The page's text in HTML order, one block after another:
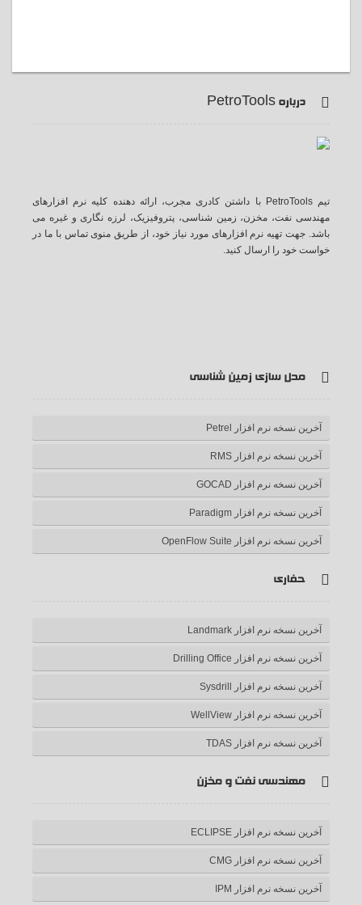
درباره PetroTools
تیم PetroTools با داشتن کادری مجرب، ارائه دهنده کلیه نرم افزارهای
مهندسی نفت، مخزن، زمین شناسی، پتروفیزیک، لرزه نگاری و غیره می
باشد. جهت تهیه نرم افزارهای مورد نیاز خود، از طریق منوی تماس با ما در
خواست خود را ارسال کنید.
مدل سازی زمین شناسی
آخرین نسخه نرم افزار Petrel
آخرین نسخه نرم افزار RMS
آخرین نسخه نرم افزار GOCAD
آخرین نسخه نرم افزار Paradigm
آخرین نسخه نرم افزار OpenFlow Suite
حفاری
آخرین نسخه نرم افزار Landmark
آخرین نسخه نرم افزار Drilling Office
آخرین نسخه نرم افزار Sysdrill
آخرین نسخه نرم افزار WellView
آخرین نسخه نرم افزار TDAS
مهندسی نفت و مخزن
آخرین نسخه نرم افزار ECLIPSE
آخرین نسخه نرم افزار CMG
آخرین نسخه نرم افزار IPM